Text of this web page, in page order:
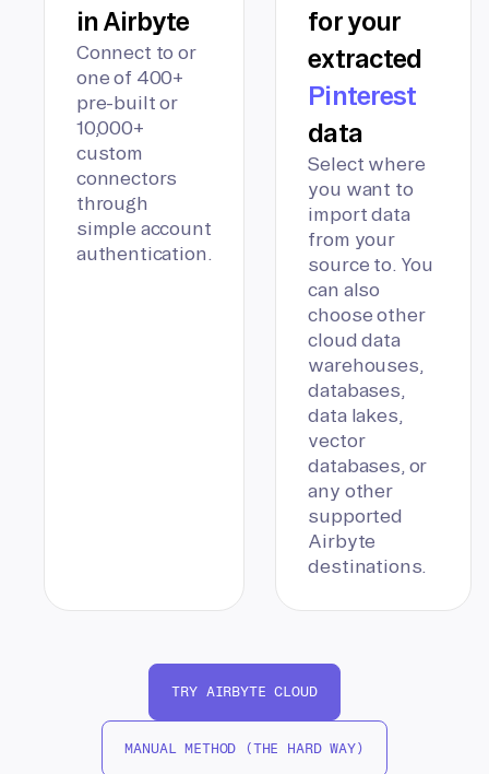
in Airbyte
Connect to or
one of 400+
pre-built or
10,000+
custom
connectors
through
simple account
authentication.
for your
extracted
Pinterest
data
Select where
you want to
import data
from your
source to. You
can also
choose other
cloud data
warehouses,
databases,
data lakes,
vector
databases, or
any other
supported
Airbyte
destinations.
TRY AIRBYTE CLOUD
MANUAL METHOD (THE HARD WAY)